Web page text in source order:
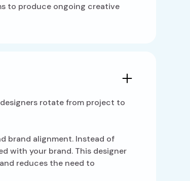
to produce ongoing creative
rotate from project to
brand alignment. Instead of
with your brand. This designer
reduces the need to